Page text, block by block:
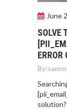
June
SOLVE
ERROR
By: